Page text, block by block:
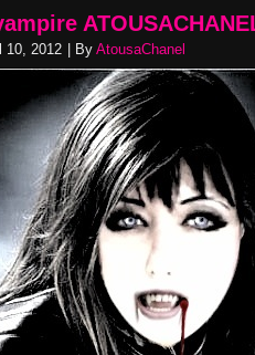
10, 2012 By AtousaChanel